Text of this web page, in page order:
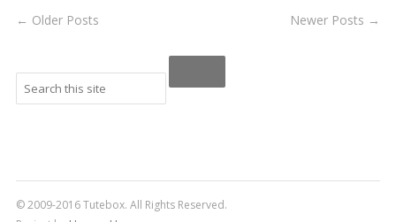
← Older Posts Newer Posts →
© 2009-2016 Tutebox. All Rights Reserved.